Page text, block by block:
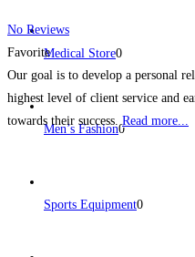
Medical Store0
Men’s Fashion0
Sports Equipment0
No Reviews
Favorite
Our goal is to develop a personal
highest level of client service and
towards their success. Read more...